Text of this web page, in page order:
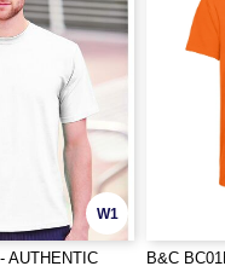
W1
AUTHENTIC B&C